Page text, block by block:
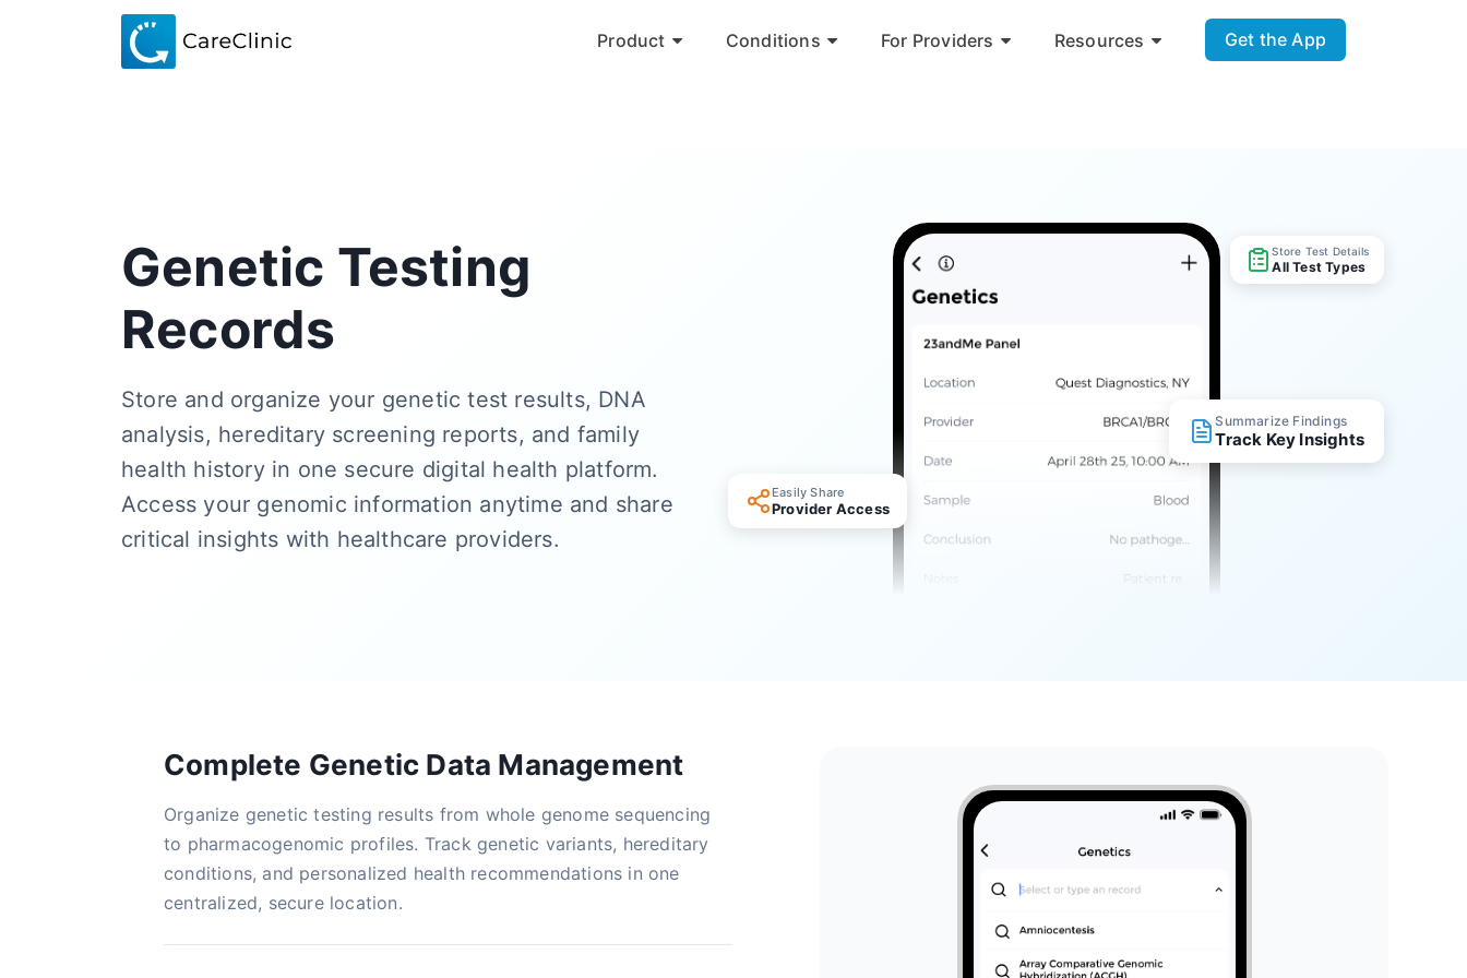
Product Conditions For Providers Resources Get the App
Genetic Testing
Records
Store and organize your genetic test results, DNA
analysis, hereditary screening reports, and family
health history in one secure digital health platform.
Access your genomic information anytime and share
critical insights with healthcare providers.
Store Test Details
All Test Types
Summarize Findings
Track Key Insights
Easily Share
Provider Access
Complete Genetic Data Management
Organize genetic testing results from whole genome sequencing
to pharmacogenomic profiles. Track genetic variants, hereditary
conditions, and personalized health recommendations in one
centralized, secure location.